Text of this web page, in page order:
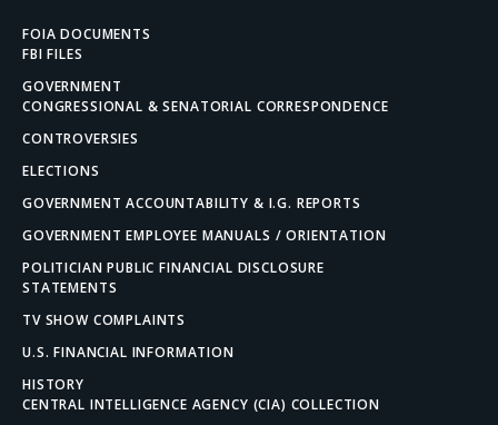
FOIA DOCUMENTS
FBI FILES
GOVERNMENT
CONGRESSIONAL & SENATORIAL CORRESPONDENCE
CONTROVERSIES
ELECTIONS
GOVERNMENT ACCOUNTABILITY & I.G. REPORTS
GOVERNMENT EMPLOYEE MANUALS / ORIENTATION
POLITICIAN PUBLIC FINANCIAL DISCLOSURE
STATEMENTS
TV SHOW COMPLAINTS
U.S. FINANCIAL INFORMATION
HISTORY
CENTRAL INTELLIGENCE AGENCY (CIA) COLLECTION